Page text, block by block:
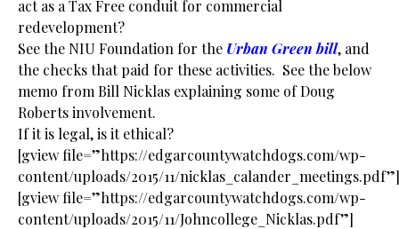
act as a Tax Free conduit for commercial
redevelopment?
See the NIU Foundation for the Urban Green bill, and
the checks that paid for these activities. See the below
memo from Bill Nicklas explaining some of Doug
Roberts involvement.
If it is legal, is it ethical?
[gview file=”https://edgarcountywatchdogs.com/wp-
content/uploads/2015/11/nicklas_calander_meetings.pdf”]
[gview file=”https://edgarcountywatchdogs.com/wp-
content/uploads/2015/11/Johncollege_Nicklas.pdf”]